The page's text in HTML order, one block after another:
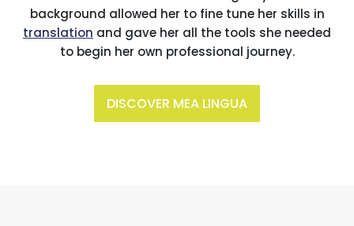
background allowed her to fine tune her skills in
translation and gave her all the tools she needed
to begin her own professional journey.
DISCOVER MEA LINGUA